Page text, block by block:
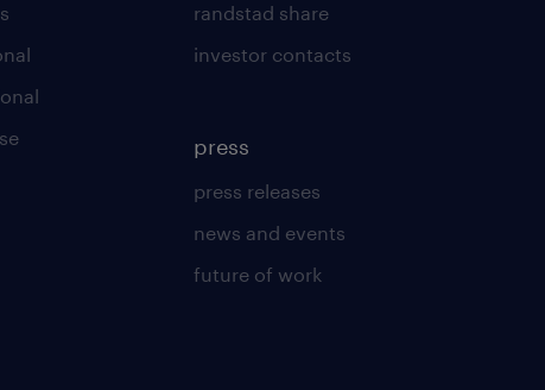
randstad share
investor contacts
press
press releases
news and events
future of work